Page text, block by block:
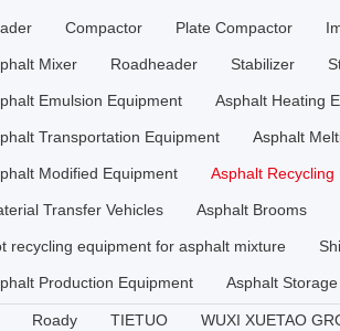
Compactor Plate Compactor
Mixer Roadheader Stabilizer
Emulsion Equipment Asphalt Heating
Transportation Equipment Asphalt
Modified Equipment Asphalt Recycling
Transfer Vehicles Asphalt Brooms
recycling equipment for asphalt mixture
Production Equipment Asphalt
Roady TIETUO WUXI XUETAO